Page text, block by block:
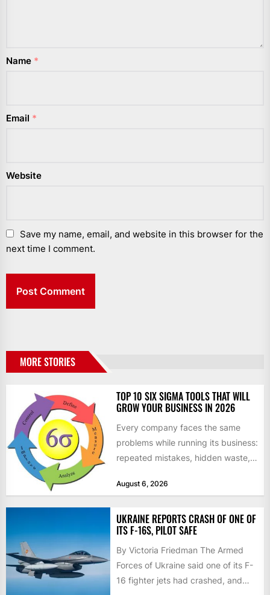
Name *
Email *
Website
Save my name, email, and website in this browser for the
next time I comment.
MORE STORIES
TOP 10 SIX SIGMA TOOLS THAT WILL
GROW YOUR BUSINESS IN 2026
Every company faces the same
problems while running its business:
repeated mistakes, hidden waste,
don’t deliver...
August 6, 2026
UKRAINE REPORTS CRASH OF ONE OF
ITS F-16S, PILOT SAFE
By Victoria Friedman The Armed
Forces of Ukraine said one of its F-
16 fighter jets had crashed, and